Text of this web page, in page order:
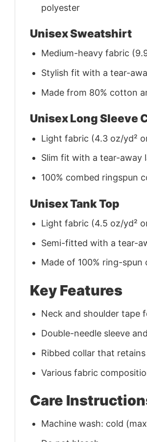
polyester
Unisex Sweatshirt
Medium-heavy fabric
Stylish fit with a tear-
Made from 80% cotton
Unisex Long Sleeve
Light fabric (4.3 oz/yd²
Slim fit with a tear-away
100% combed ringspun
Unisex Tank Top
Light fabric (4.5 oz/yd²
Semi-fitted with a tear-
Made of 100% ring-
Key Features
Neck and shoulder tape
Double-needle sleeve
Ribbed collar that
Various fabric
Care
Machine wash: cold